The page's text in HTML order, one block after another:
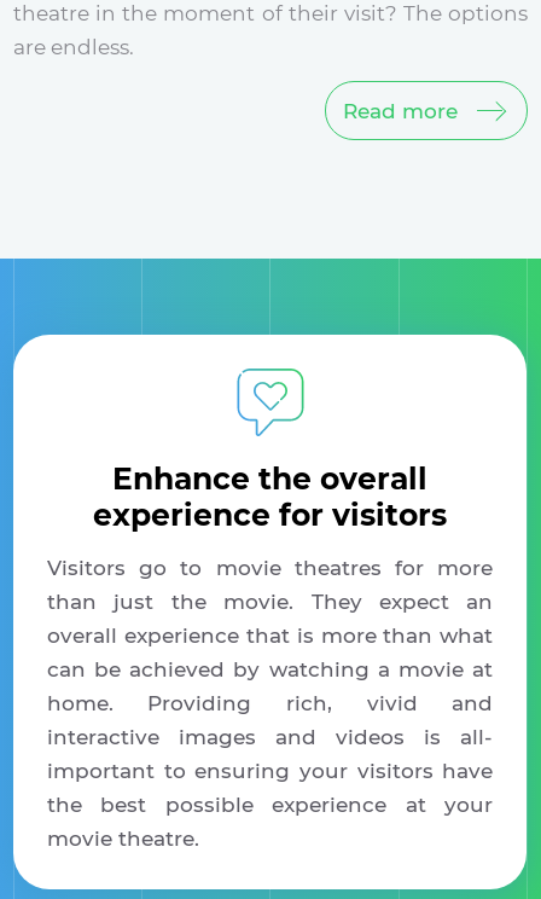
theatre in the moment of their visit? The options
are endless.
Read more
Enhance the overall
experience for visitors
Visitors go to movie theatres for more
than just the movie. They expect an
overall experience that is more than what
can be achieved by watching a movie at
home. Providing rich, vivid and
interactive images and videos is all-
important to ensuring your visitors have
the best possible experience at your
movie theatre.